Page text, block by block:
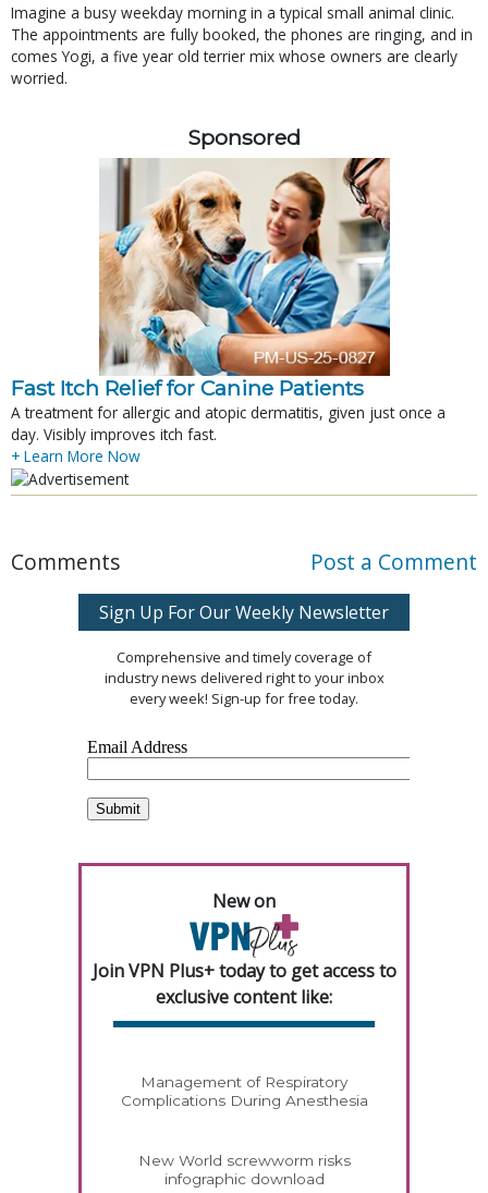
Imagine a busy weekday morning in a typical small animal clinic.
The appointments are fully booked, the phones are ringing, and in
comes Yogi, a five year old terrier mix whose owners are clearly
worried.
Sponsored
Fast Itch Relief for Canine Patients
A treatment for allergic and atopic dermatitis, given just once a
day. Visibly improves itch fast.
+ Learn More Now
Comments Post a Comment
Sign Up For Our Weekly Newsletter
Comprehensive and timely coverage of
industry news delivered right to your inbox
every week! Sign-up for free today.
New on
Join VPN Plus+ today to get access to
exclusive content like:
Management of Respiratory
Complications During Anesthesia
New World screwworm risks
infographic download